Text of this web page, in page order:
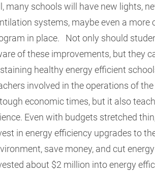
many schools will have new lights,
systems, maybe even a more
in place. Not only should
of these improvements, but they
healthy energy efficient
involved in the operations of
economic times, but it also
Even with budgets stretched
in energy efficiency upgrades to
save money, and cut
about $2 million into energy